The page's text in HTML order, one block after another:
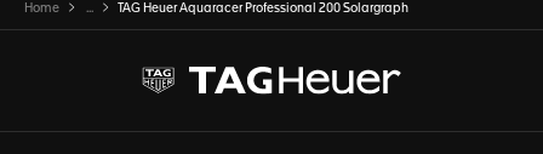
Home ... TAG Heuer Aquaracer Professional 200 Solargraph